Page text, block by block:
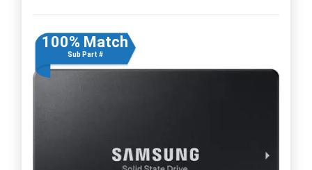
100% Match
Sub Part #